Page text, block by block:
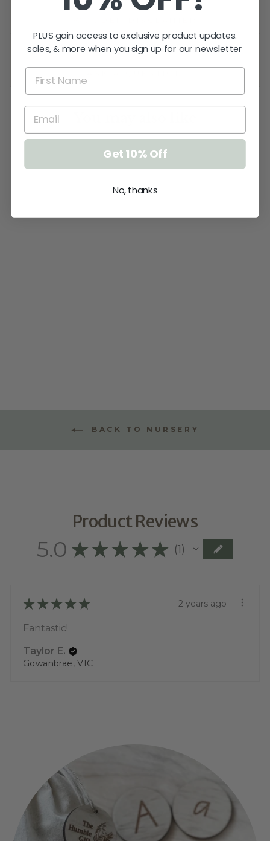
SEALING YOUR WOODEN PRODUCTS
BACK TO NURSERY
Product Reviews
5.0 ★ ★ ★ ★ ★ 1
★ ★ ★ ★ ★ 2 years ago
Fantastic!
Taylor E.
Gowanbrae, VIC
PLUS gain access to exclusive product updates.
sales, & more when you sign up for our newsletter
Get 10% Off
No, thanks